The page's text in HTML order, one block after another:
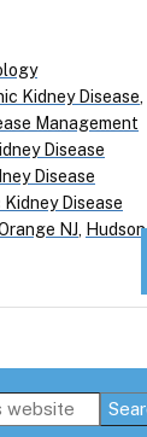
Kidney Disease
Management
Disease
Disease
Disease
NJ
Hudson